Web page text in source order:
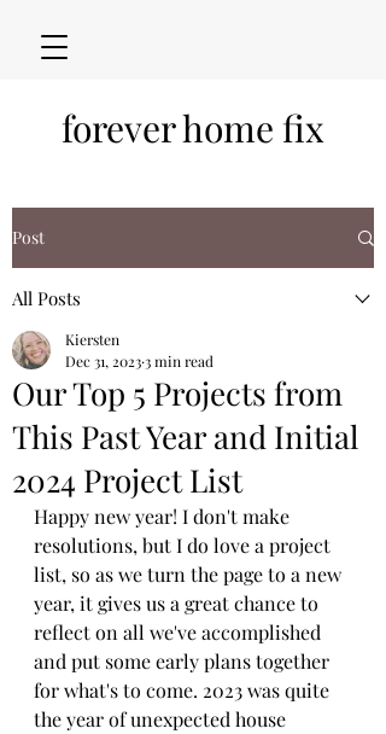
forever home fix
Post
All Posts
Our Top 5 Projects from
This Past Year and Initial
2024 Project List
Kiersten
Dec 31, 20233 min read
Happy new year! I don't make
resolutions, but I do love a project
list, so as we turn the page to a new
year, it gives us a great chance to
reflect on all we've accomplished
and put some early plans together
for what's to come. 2023 was quite
the year of unexpected house